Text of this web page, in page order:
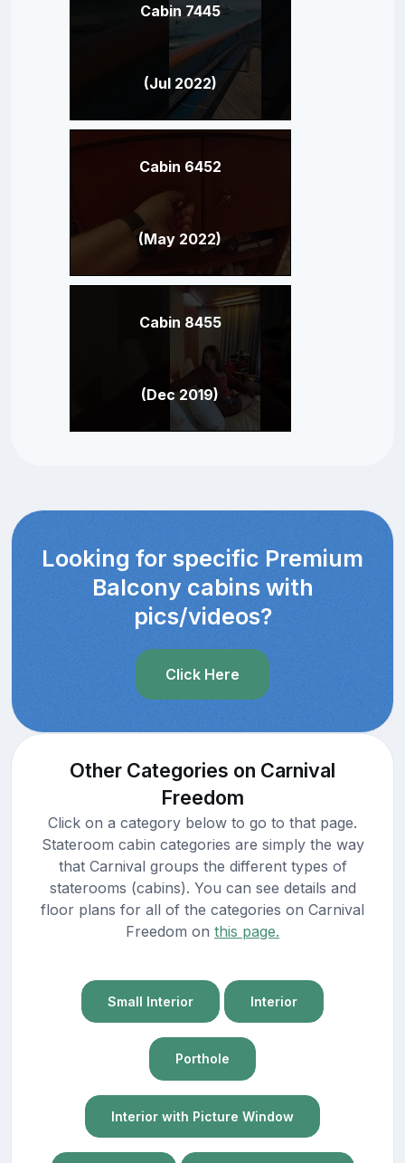
Cabin 7445
(Jul 2022)
Cabin 6452
(May 2022)
Cabin 8455
(Dec 2019)
Looking for specific Premium
Balcony cabins with
pics/videos?
Click Here
Other Categories on Carnival
Freedom
Click on a category below to go to that page.
Stateroom cabin categories are simply the way
that Carnival groups the different types of
staterooms (cabins). You can see details and
floor plans for all of the categories on Carnival
Freedom on this page.
Small Interior Interior
Porthole
Interior with Picture Window